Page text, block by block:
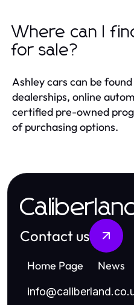
Where can I
for sale?
Ashley cars can be
dealerships, online
certified pre-owned
of purchasing options.
Contact us
Home Page News
info@